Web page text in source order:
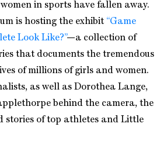
in sports have fallen away.
is hosting the exhibit “Game
Look Like?”—a collection of
that documents the tremendous
of millions of girls and women.
as well as Dorothea Lange,
behind the camera, the
stories of top athletes and Little